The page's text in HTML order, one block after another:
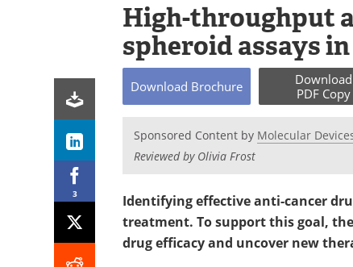
3
High-throughput
spheroid assays
Download Brochure
Download
PDF Copy
Sponsored Content by Molecular
Reviewed by Olivia Frost
Identifying effective anti-cancer
treatment. To support this goal,
drug efficacy and uncover new